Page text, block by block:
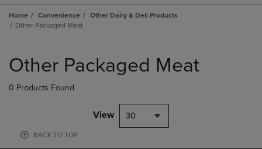
Home Convenience
Other Dairy & Deli Products
Other Packaged Meat
products
Other Packaged Meat
0 Products Found
View 30
BACK TO TOP